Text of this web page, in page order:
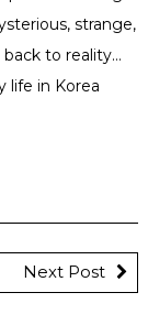
strange,
to reality…
life in Korea
Next Post